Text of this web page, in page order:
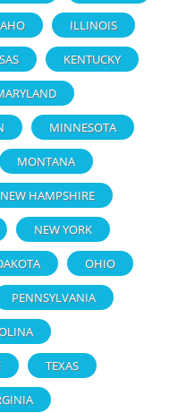
ILLINOIS
KENTUCKY
MINNESOTA
MONTANA
NEW HAMPSHIRE
NEW YORK
OHIO
PENNSYLVANIA
TEXAS